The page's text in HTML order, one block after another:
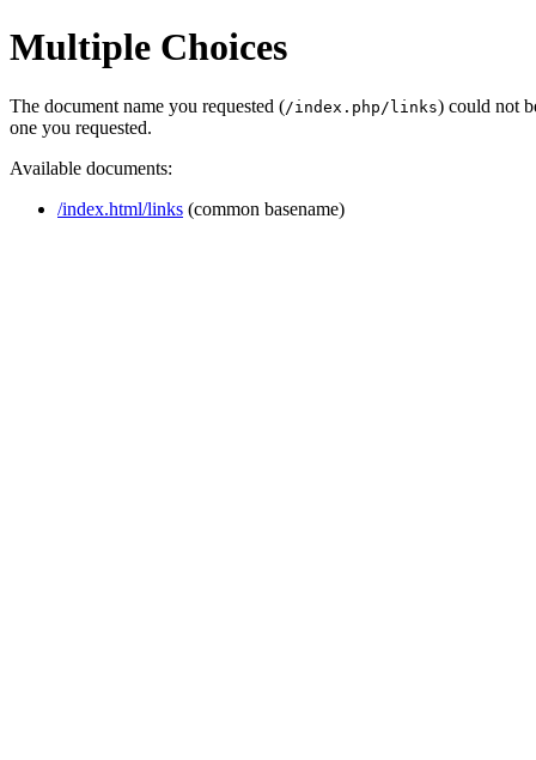
Multiple Choices
The document name you requested (/index.php/links) could not
one you requested.
Available documents:
/index.html/links (common basename)